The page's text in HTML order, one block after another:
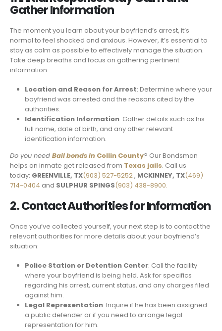
Gather Information
The moment you learn about your boyfriend’s arrest, it’s
normal to feel shocked and anxious. However, it’s essential to
stay as calm as possible to effectively manage the situation.
Take deep breaths and focus on gathering pertinent
information:
Location and Reason for Arrest: Determine where your
boyfriend was arrested and the reasons cited by the
authorities.
Identification Information: Gather details such as his
full name, date of birth, and any other relevant
identification information.
Do you need Bail bonds in Collin County? Our Bondsman
helps an inmate get released from Texas jails. Call us
today: GREENVILLE, TX(903) 527-5252, MCKINNEY, TX(469)
714-0404 and SULPHUR SPINGS(903) 438-8900.
2. Contact Authorities for Information
Once you’ve collected yourself, your next step is to contact the
relevant authorities for more details about your boyfriend’s
situation:
Police Station or Detention Center: Call the facility
where your boyfriend is being held. Ask for specifics
regarding his arrest, current status, and any charges filed
against him.
Legal Representation: Inquire if he has been assigned
a public defender or if you need to arrange legal
representation for him.